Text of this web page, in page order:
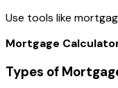
Use tools like
Mortgage
Types of